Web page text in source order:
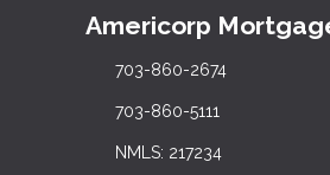
Americorp
703-860-2674
703-860-5111
NMLS: 217234